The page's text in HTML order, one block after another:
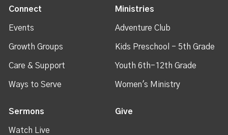
Connect
Events
Growth Groups
Care & Support
Ways to Serve
Ministries
Adventure Club
Kids Preschool - 5th Grade
Youth 6th-12th Grade
Women's Ministry
Sermons
Watch Live
Give